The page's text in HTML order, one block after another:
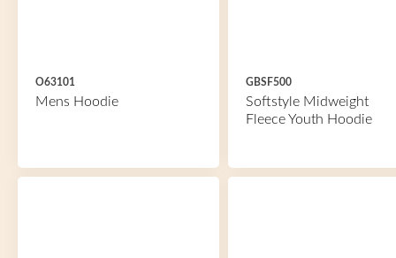
O63101
Mens Hoodie
GBSF500
Softstyle Midweight
Fleece Youth Hoodie